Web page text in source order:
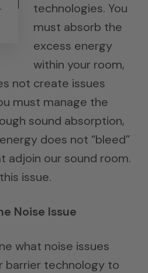
technologies. You
must absorb the
excess energy
within your room,
not create issues
must manage the
sound absorption,
does not “bleed”
adjoin our sound room.
issue.
Noise Issue
what noise issues
barrier technology to